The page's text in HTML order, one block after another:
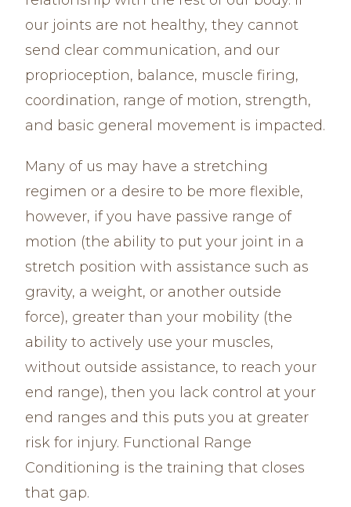
our joints are not healthy, they cannot
send clear communication, and our
proprioception, balance, muscle firing,
coordination, range of motion, strength,
and basic general movement is impacted.
Many of us may have a stretching
regimen or a desire to be more flexible,
however, if you have passive range of
motion (the ability to put your joint in a
stretch position with assistance such as
gravity, a weight, or another outside
force), greater than your mobility (the
ability to actively use your muscles,
without outside assistance, to reach your
end range), then you lack control at your
end ranges and this puts you at greater
risk for injury. Functional Range
Conditioning is the training that closes
that gap.